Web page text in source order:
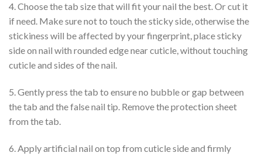
4. Choose the tab size that will fit your nail the best. Or cut it
if need. Make sure not to touch the sticky side, otherwise the
stickiness will be affected by your fingerprint, place sticky
side on nail with rounded edge near cuticle, without touching
cuticle and sides of the nail.
5. Gently press the tab to ensure no bubble or gap between
the tab and the false nail tip. Remove the protection sheet
from the tab.
6. Apply artificial nail on top from cuticle side and firmly